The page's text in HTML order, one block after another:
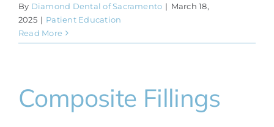
By Diamond Dental of Sacramento | March 18,
2025 | Patient Education
Read More
Composite Fillings